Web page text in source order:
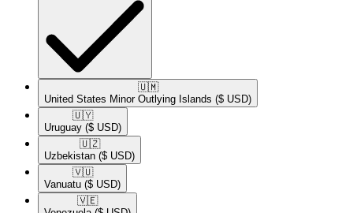
🇺🇲​
United States Minor Outlying Islands ($ USD)
🇺🇾​
Uruguay ($ USD)
🇺🇿​
Uzbekistan ($ USD)
🇻🇺​
Vanuatu ($ USD)
🇻🇪​